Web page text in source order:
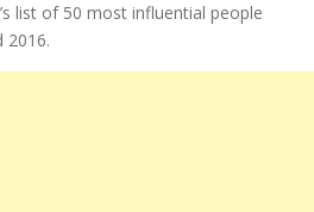
list of 50 most influential people
2016.